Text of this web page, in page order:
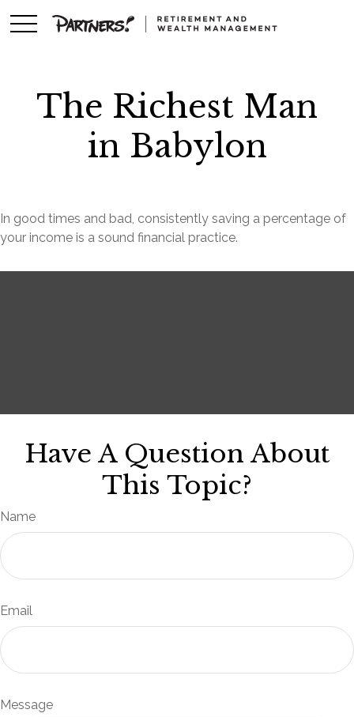
The Richest Man
in Babylon
In good times and bad, consistently saving a percentage of
your income is a sound financial practice.
Have A Question About
This Topic?
Name
Email
Message